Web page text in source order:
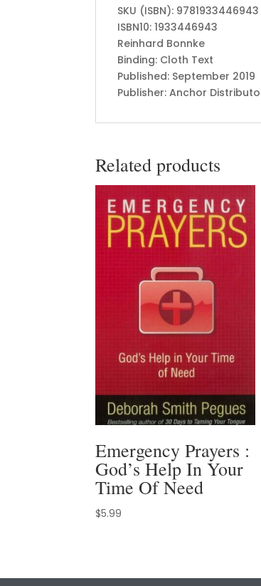
SKU (ISBN): 9781933446943
ISBN10: 1933446943
Reinhard Bonnke
Binding: Cloth Text
Published: September 2019
Publisher: Anchor
Related products
Emergency Prayers :
God’s Help In Your
Time Of Need
$5.99